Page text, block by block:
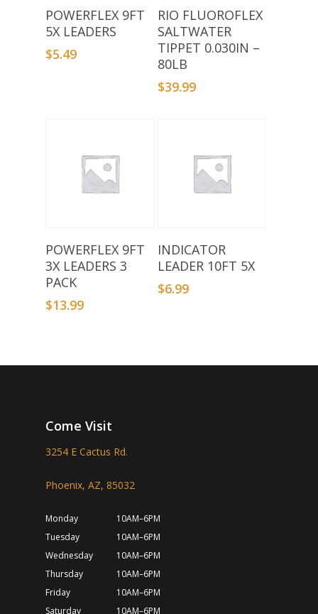
Add To Basket
POWERFLEX 9FT
5X LEADERS
$5.49
Add To Basket
RIO FLUOROFLEX
SALTWATER
TIPPET 0.030IN –
80LB
$39.99
Add To Basket
POWERFLEX 9FT
3X LEADERS 3
PACK
$13.99
Add To Basket
INDICATOR
LEADER 10FT 5X
$6.99
Come Visit
3254 E Cactus Rd.
Phoenix, AZ, 85032
Monday
10AM–6PM
Tuesday
10AM–6PM
Wednesday
10AM–6PM
Thursday
10AM–6PM
Friday
10AM–6PM
Saturday
10AM–6PM